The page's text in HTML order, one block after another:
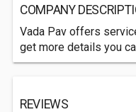
COMPANY
Vada Pav offers
get more details you
REVIEWS